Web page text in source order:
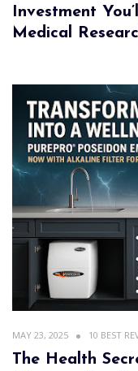
Investment
Medical
MAY 23, 2025 10 BEST
The Health